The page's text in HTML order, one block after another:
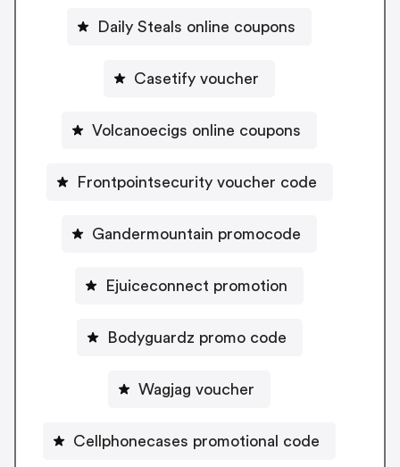
Daily Steals online coupons
Casetify voucher
Volcanoecigs online coupons
Frontpointsecurity voucher code
Gandermountain promocode
Ejuiceconnect promotion
Bodyguardz promo code
Wagjag voucher
Cellphonecases promotional code